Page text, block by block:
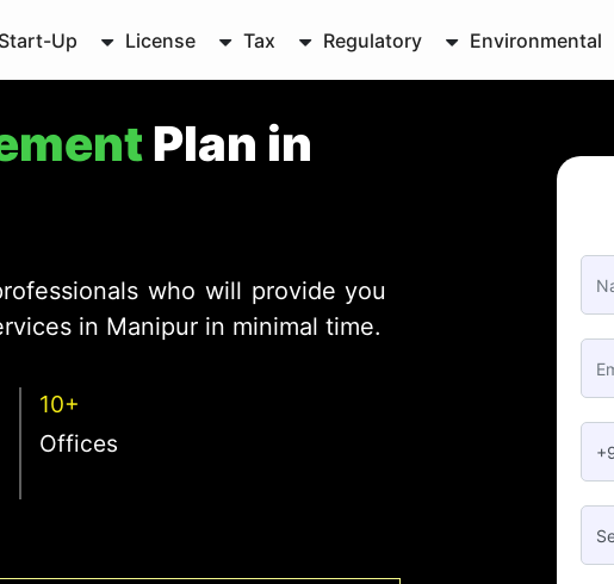
Start-Up License Tax Regulatory Environmental
Plan in
who will provide you
in Manipur in minimal time.
10+
Offices